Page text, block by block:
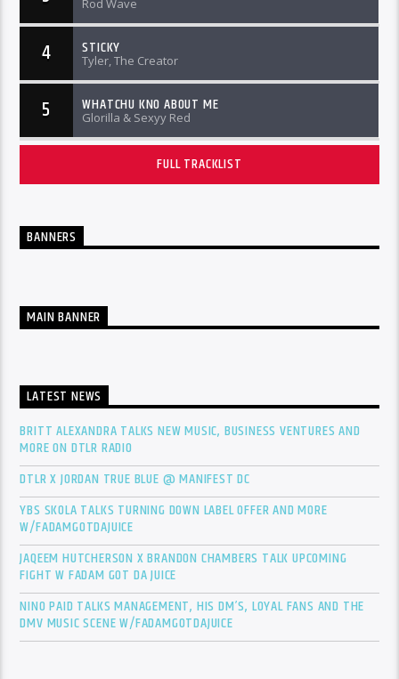
Rod Wave
4 STICKY
Tyler, The Creator
5 WHATCHU KNO ABOUT ME
Glorilla & Sexyy Red
FULL TRACKLIST
BANNERS
MAIN BANNER
LATEST NEWS
BRITT ALEXANDRA TALKS NEW MUSIC, BUSINESS VENTURES AND
MORE ON DTLR RADIO
DTLR X JORDAN TRUE BLUE @ MANIFEST DC
YBS SKOLA TALKS TURNING DOWN LABEL OFFER AND MORE
W/FADAMGOTDAJUICE
JAQEEM HUTCHERSON X BRANDON CHAMBERS TALK UPCOMING
FIGHT W FADAM GOT DA JUICE
NINO PAID TALKS MANAGEMENT, HIS DM’S, LOYAL FANS AND THE
DMV MUSIC SCENE W/FADAMGOTDAJUICE